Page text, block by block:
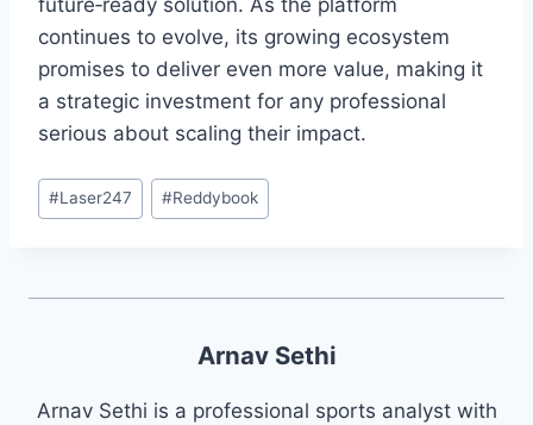
continues to evolve, its growing ecosystem
promises to deliver even more value, making it
a strategic investment for any professional
serious about scaling their impact.
#Laser247 #Reddybook
Arnav Sethi
Arnav Sethi is a professional sports analyst with